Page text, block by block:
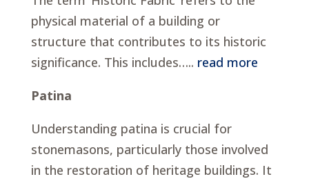
physical material of a building or
structure that contributes to its historic
significance. This includes….. read more
Patina
Understanding patina is crucial for
stonemasons, particularly those involved
in the restoration of heritage buildings. It